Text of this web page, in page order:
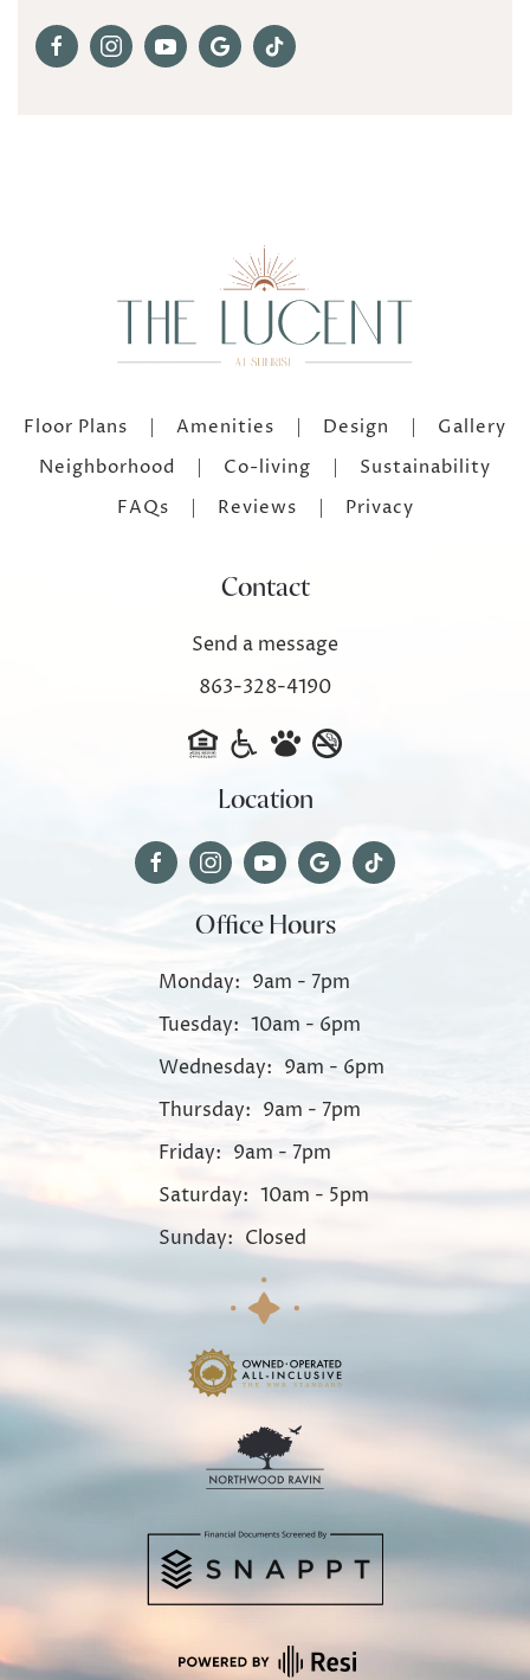
Floor Plans Amenities Design
Gallery
Neighborhood
Co-living
Sustainability
FAQs
Reviews Privacy
Contact
Send a message
863-328-4190
Location
Office Hours
Monday: 9am - 7pm
Tuesday: 10am - 6pm
Wednesday: 9am - 6pm
Thursday: 9am - 7pm
Friday: 9am - 7pm
Saturday: 10am - 5pm
Sunday: Closed